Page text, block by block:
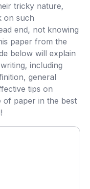
tricky nature,
on such
end, not knowing
paper from the
below will explain
including
general
tips on
of paper in the best